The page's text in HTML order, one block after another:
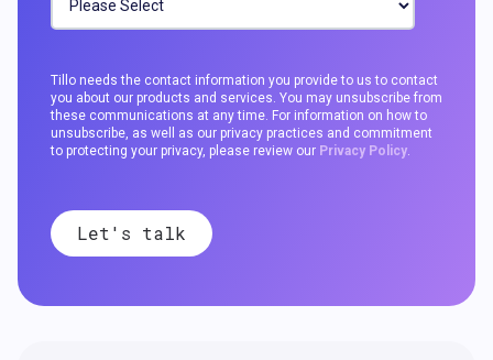
Tillo needs the contact information you provide to us to contact
you about our products and services. You may unsubscribe from
these communications at any time. For information on how to
unsubscribe, as well as our privacy practices and commitment
to protecting your privacy, please review our Privacy Policy.